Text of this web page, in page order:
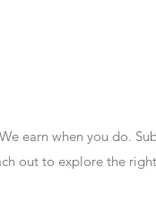
earn when you do.
out to explore the